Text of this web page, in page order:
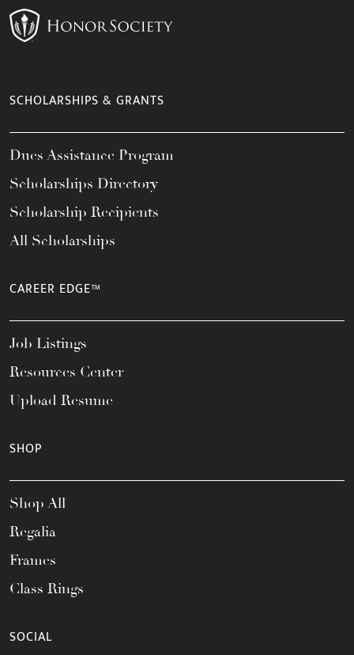
SCHOLARSHIPS & GRANTS
Dues Assistance Program
Scholarships Directory
Scholarship Recipients
All Scholarships
CAREER EDGE™
Job Listings
Resources Center
Upload Resume
SHOP
Shop All
Regalia
Frames
Class Rings
SOCIAL